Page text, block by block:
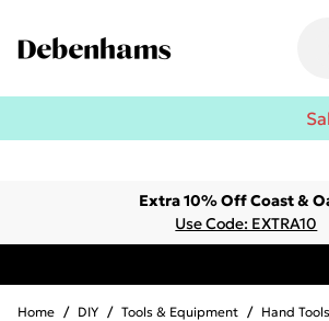
Extra 10% Off Coast &
Use Code: EXTRA10
Home / DIY / Tools & Equipment / Hand Tools